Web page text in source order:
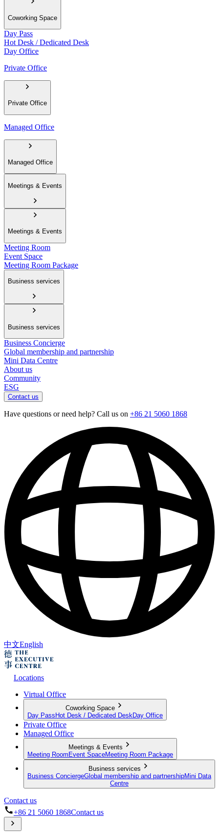
Coworking Space
Day Pass
Hot Desk / Dedicated Desk
Day Office
Private Office
Private Office
Managed Office
Managed Office
Meetings & Events
Meetings & Events
Meeting Room
Event Space
Meeting Room Package
Business services
Business services
Business Concierge
Global membership and partnership
Mini Data Centre
About us
Community
ESG
Contact us
Have questions or need help? Call us on +86 21 5060 1868
中文English
Locations
Virtual Office
Coworking Space
Day Pass Hot Desk / Dedicated Desk Day Office
Private Office
Managed Office
Meetings & Events
Meeting Room Event SpaceMeeting Room Package
Business services
Business ConciergeGlobal membership and partnershipMini Data
Centre
Contact us
+86 21 5060 1868Contact us